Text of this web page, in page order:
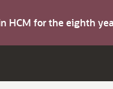
HCM for the eighth